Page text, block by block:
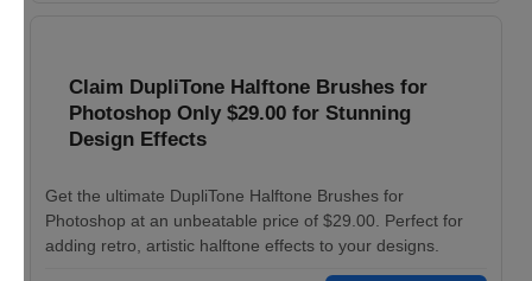
Claim DupliTone Halftone Brushes for
Photoshop Only $29.00 for Stunning
Design Effects
Get the ultimate DupliTone Halftone Brushes for
Photoshop at an unbeatable price of $29.00. Perfect for
adding retro, artistic halftone effects to your designs.